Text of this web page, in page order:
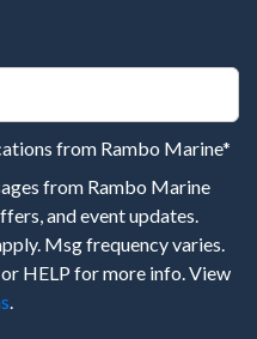
from Rambo Marine*
from Rambo Marine
and event updates.
Msg frequency varies.
HELP for more info. View